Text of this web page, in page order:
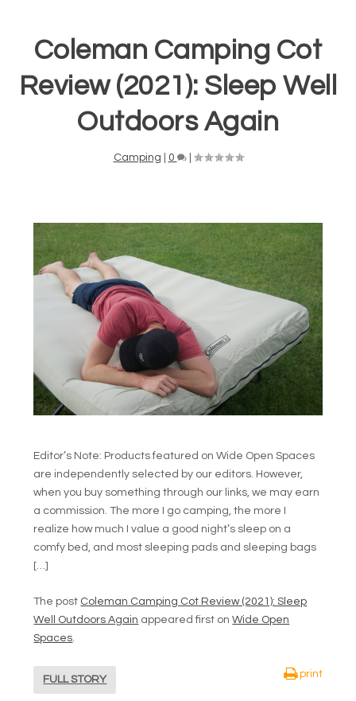
Coleman Camping Cot
Review (2021): Sleep Well
Outdoors Again
Camping 0 |
Editor’s Note: Products featured on Wide Open Spaces
are independently selected by our editors. However,
when you buy something through our links, we may earn
a commission. The more I go camping, the more I
realize how much I value a good night’s sleep on a
comfy bed, and most sleeping pads and sleeping bags
[…]
The post Coleman Camping Cot Review (2021): Sleep
Well Outdoors Again appeared first onWide Open
Spaces.
FULL STORY
print